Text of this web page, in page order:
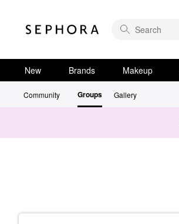
New Brands Makeup
Community Groups Gallery